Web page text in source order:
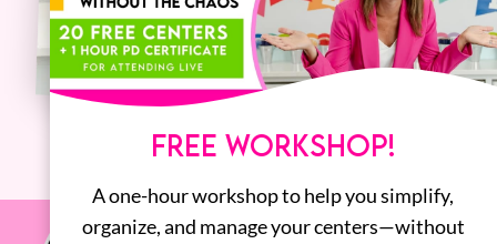
FREE WORKSHOP!
A one-hour workshop to help you simplify,
organize, and manage your centers—without